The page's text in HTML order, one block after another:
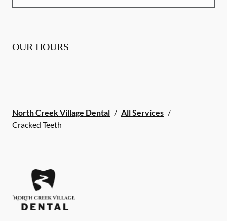
OUR HOURS
North Creek Village Dental / All Services /
Cracked Teeth